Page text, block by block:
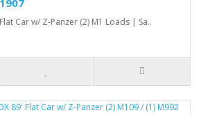
Car w/ Z-Panzer (2) M1 Loads | Sa..